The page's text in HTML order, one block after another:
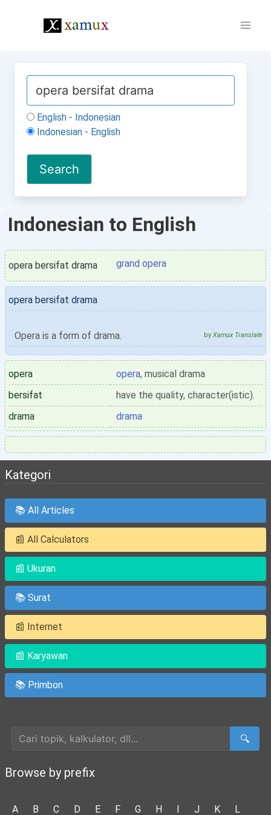
English - Indonesian
Indonesian - English
Indonesian to English
opera bersifat drama grand opera
opera bersifat drama
Opera is a form of drama. by Xamux Translate
opera opera, musical drama
bersifat
have the quality, character(istic).
drama
drama
Kategori
📚 All Articles
📰 All Calculators
📰 Ukuran
📚 Surat
📰 Internet
📰 Karyawan
📚 Primbon
🔍
Browse by prefix
A B C D E F G H I J K L